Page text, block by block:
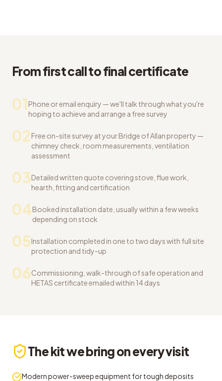
From first call to final certificate
01Phone or email enquiry — we'll talk through what you're
hoping to achieve and arrange a free survey
02Free on-site survey at your Bridge of Allan property —
chimney check, room measurements, ventilation
assessment
03Detailed written quote covering stove, flue work,
hearth, fitting and certification
04Booked installation date, usually within a few weeks
depending on stock
05Installation completed in one to two days with full site
protection and tidy-up
06Commissioning, walk-through of safe operation and
HETAS certificate emailed within 14 days
The kit we bring on every visit
Modern power-sweep equipment for tough deposits